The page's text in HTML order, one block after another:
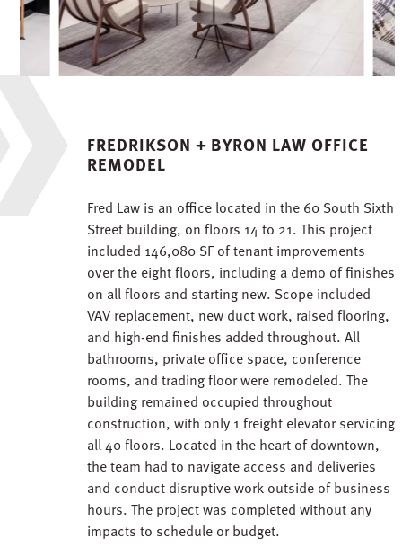
FREDRIKSON + BYRON LAW OFFICE
REMODEL
Fred Law is an office located in the 60 South Sixth
Street building, on floors 14 to 21. This project
included 146,080 SF of tenant improvements
over the eight floors, including a demo of finishes
on all floors and starting new. Scope included
VAV replacement, new duct work, raised flooring,
and high-end finishes added throughout. All
bathrooms, private office space, conference
rooms, and trading floor were remodeled. The
building remained occupied throughout
construction, with only 1 freight elevator servicing
all 40 floors. Located in the heart of downtown,
the team had to navigate access and deliveries
and conduct disruptive work outside of business
hours. The project was completed without any
impacts to schedule or budget.